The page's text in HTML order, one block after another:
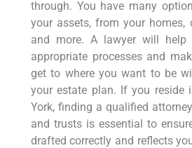
through. You have many
your assets, from your homes,
and more. A lawyer will
appropriate processes and
get to where you want to be
your estate plan. If you reside
York, finding a qualified
and trusts is essential to
drafted correctly and reflects